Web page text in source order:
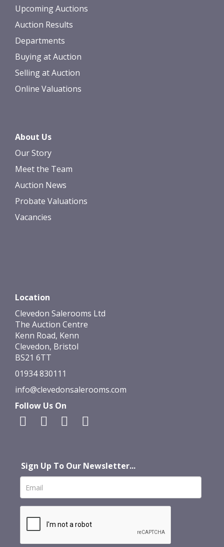
Upcoming Auctions
Auction Results
Departments
Buying at Auction
Selling at Auction
Online Valuations
About Us
Our Story
Meet the Team
Auction News
Probate Valuations
Vacancies
Location
Clevedon Salerooms Ltd
The Auction Centre
Kenn Road, Kenn
Clevedon, Bristol
BS21 6TT
01934 830111
info@clevedonsalerooms.com
Follow Us On
Sign Up To Our Newsletter...